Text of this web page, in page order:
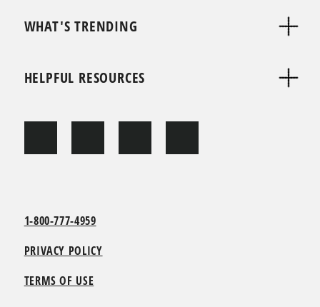
WHAT'S TRENDING
HELPFUL RESOURCES
1-800-777-4959
PRIVACY POLICY
TERMS OF USE